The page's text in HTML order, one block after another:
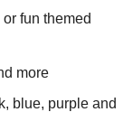
fun themed
more
blue, purple and